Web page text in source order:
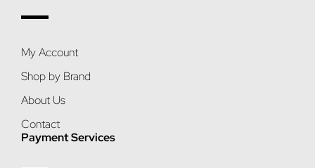
My Account
Shop by Brand
About Us
Contact
Payment Services